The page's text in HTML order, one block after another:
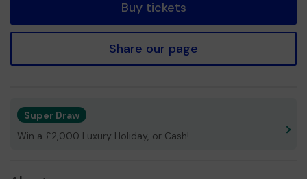
Buy tickets
Share our page
Super Draw
Win a £2,000 Luxury Holiday, or Cash!